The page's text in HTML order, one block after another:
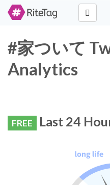
#家ついて
Analytics
FREE Last 24